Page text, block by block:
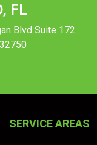
FL
Blvd Suite 172
SERVICE AREAS